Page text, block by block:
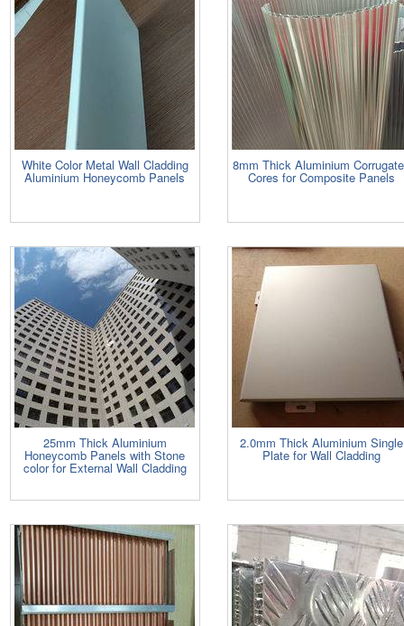
White Color Metal Wall Cladding
Aluminium Honeycomb Panels
8mm Thick Aluminium
Cores for Composite Panels
25mm Thick Aluminium
Honeycomb Panels with Stone
color for External Wall Cladding
2.0mm Thick Aluminium Single
Plate for Wall Cladding